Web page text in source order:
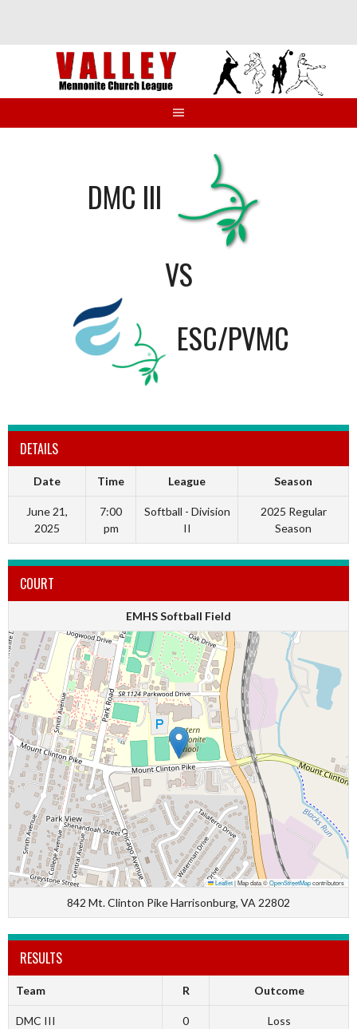
DMC III
VS
ESC/PVMC
DETAILS
Date Time League Season
June 21,
2025
7:00
pm
Softball - Division
II
2025 Regular
Season
COURT
EMHS Softball Field
Leaflet|Map data ©OpenStreetMapcontributors
842 Mt. Clinton Pike Harrisonburg, VA 22802
RESULTS
Team R Outcome
DMC III 0 Loss